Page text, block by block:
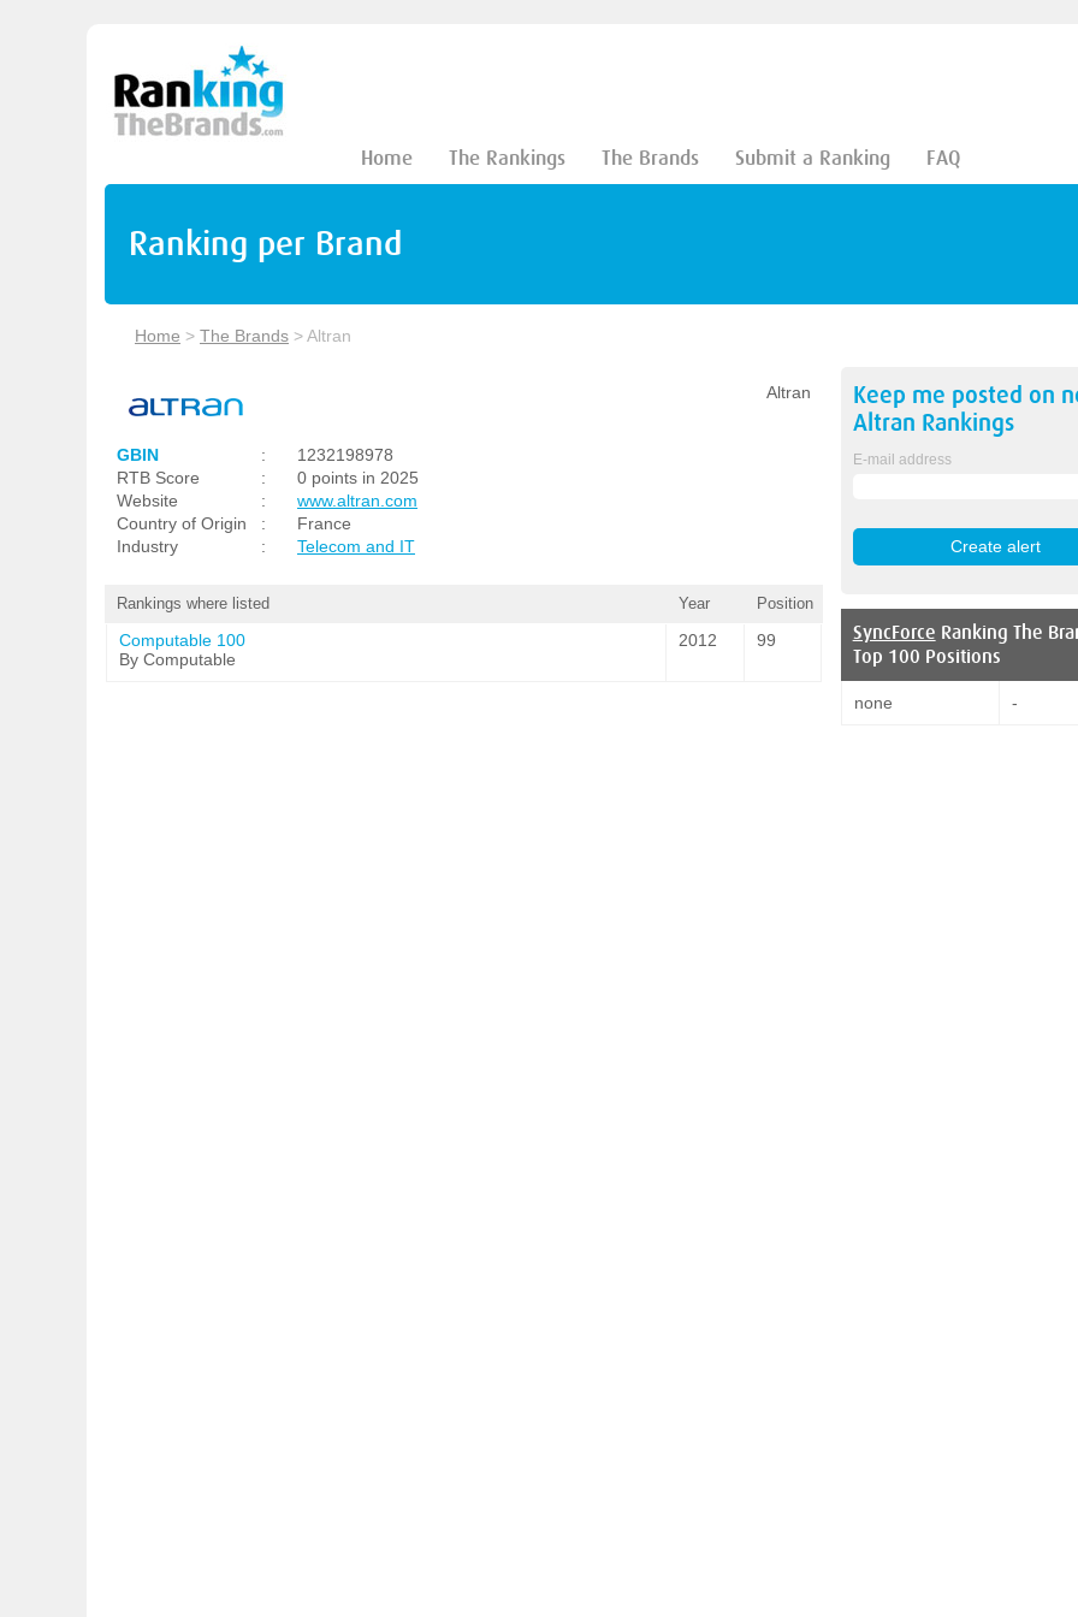
Home The Rankings The Brands Submit a Ranking FAQ
Ranking per Brand
Home > The Brands >Altran
Altran
GBIN :
1232198978
RTB Score
:
0 points in 2025
Website
:
www.altran.com
Country of Origin
:
France
Industry
: Telecom and IT
Rankings where listed Year Position
Computable 100
By Computable
2012 99
Keep me posted on
Altran Rankings
E-mail address
SyncForce Ranking The
Top 100 Positions
none -